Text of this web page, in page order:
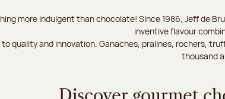
more indulgent than chocolate! Since 1986, Jeff de
inventive flavour
quality and innovation. Ganaches, pralines, rochers,
thousand